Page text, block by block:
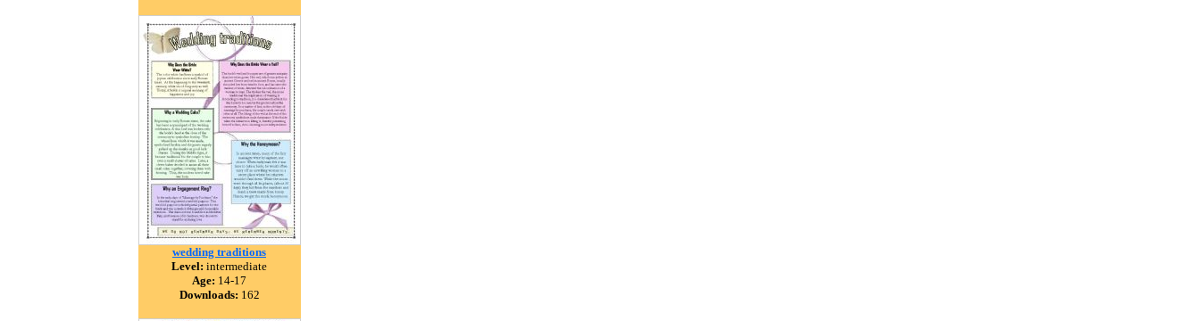
wedding traditions
Level: intermediate
Age: 14-17
Downloads: 162